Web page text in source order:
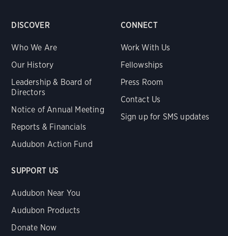
DISCOVER
Who We Are
Our History
Leadership & Board of
Directors
Notice of Annual Meeting
Reports & Financials
Audubon Action Fund
CONNECT
Work With Us
Fellowships
Press Room
Contact Us
Sign up for SMS updates
SUPPORT US
Audubon Near You
Audubon Products
Donate Now